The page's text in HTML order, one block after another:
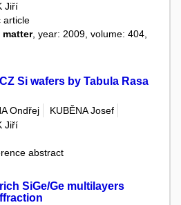
Jiří
article
matter, year: 2009, volume: 404,
Si wafers by Tabula Rasa
Ondřej
KUBĚNA Josef
Jiří
abstract
SiGe/Ge multilayers